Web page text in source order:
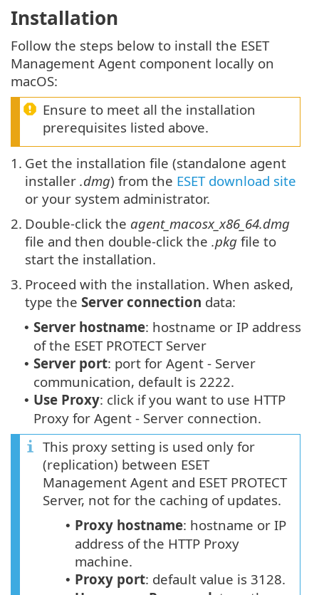
Installation
Follow the steps below to install the ESET
Management Agent component locally on
macOS:
Ensure to meet all the installation
prerequisites listed above.
1. Get the installation file (standalone agent
installer .dmg) from the ESET download site
or your system administrator.
2. Double-click the agent_macosx_x86_64.dmg
file and then double-click the .pkg file to
start the installation.
3. Proceed with the installation. When asked,
type the Server connection data:
• Server hostname: hostname or IP address
of the ESET PROTECT Server
• Server port: port for Agent - Server
communication, default is 2222.
• Use Proxy: click if you want to use HTTP
Proxy for Agent - Server connection.
This proxy setting is used only for
(replication) between ESET
Management Agent and ESET PROTECT
Server, not for the caching of updates.
• Proxy hostname: hostname or IP
address of the HTTP Proxy
machine.
• Proxy port: default value is 3128.